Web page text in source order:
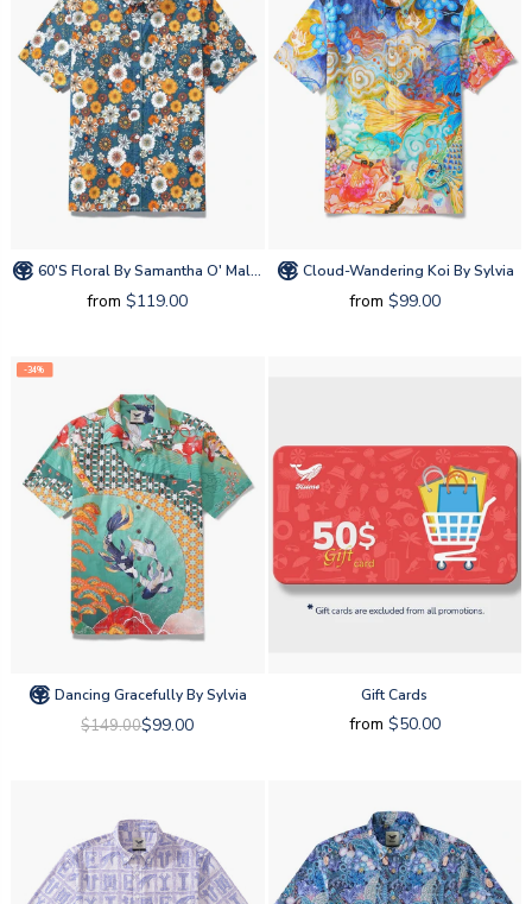
60's Floral By Samantha O' Malley
from $119.00
Cloud-Wandering Koi By Sylvia
from $99.00
-34%
Dancing Gracefully By Sylvia
$149.00$99.00
Gift Cards
from $50.00